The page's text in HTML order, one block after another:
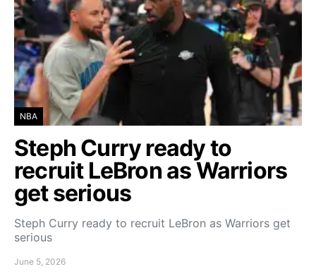
NBA
Steph Curry ready to
recruit LeBron as Warriors
get serious
Steph Curry ready to recruit LeBron as Warriors get
serious
June 5, 2026